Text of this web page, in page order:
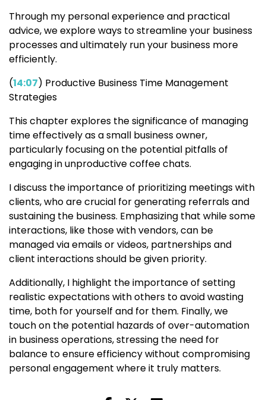
Through my personal experience and practical
advice, we explore ways to streamline your business
processes and ultimately run your business more
efficiently.
(14:07) Productive Business Time Management
Strategies
This chapter explores the significance of managing
time effectively as a small business owner,
particularly focusing on the potential pitfalls of
engaging in unproductive coffee chats.
I discuss the importance of prioritizing meetings with
clients, who are crucial for generating referrals and
sustaining the business. Emphasizing that while some
interactions, like those with vendors, can be
managed via emails or videos, partnerships and
client interactions should be given priority.
Additionally, I highlight the importance of setting
realistic expectations with others to avoid wasting
time, both for yourself and for them. Finally, we
touch on the potential hazards of over-automation
in business operations, stressing the need for
balance to ensure efficiency without compromising
personal engagement where it truly matters.